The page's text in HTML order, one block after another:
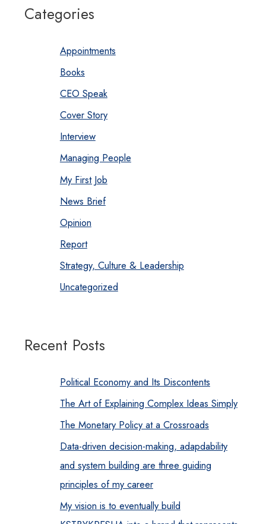
Categories
Appointments
Books
CEO Speak
Cover Story
Interview
Managing People
My First Job
News Brief
Opinion
Report
Strategy, Culture & Leadership
Uncategorized
Recent Posts
Political Economy and Its Discontents
The Art of Explaining Complex Ideas Simply
The Monetary Policy at a Crossroads
Data-driven decision-making, adapdability
and system building are three guiding
principles of my career
My vision is to eventually build